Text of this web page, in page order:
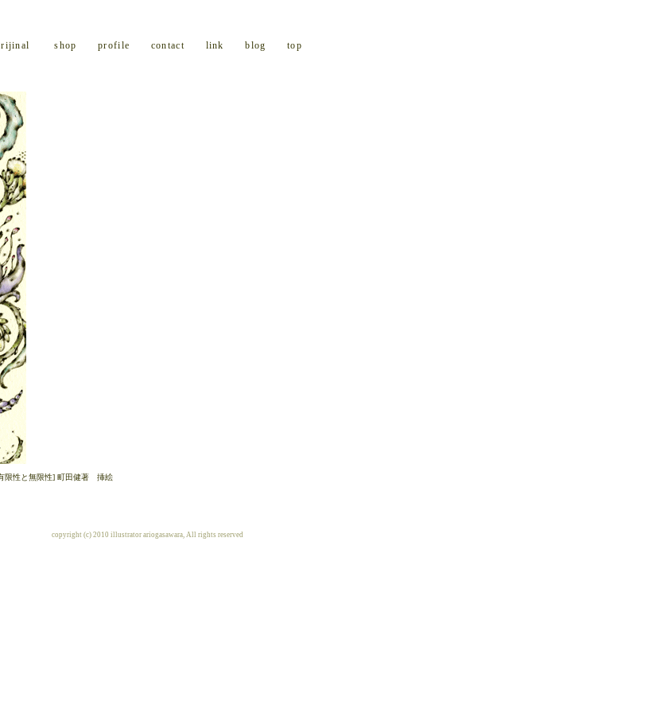
shop profile contact link blog top
限性と無限性] 町田健著 挿絵
copyright (c) 2010 illustrator ariogasawara, All rights reserved